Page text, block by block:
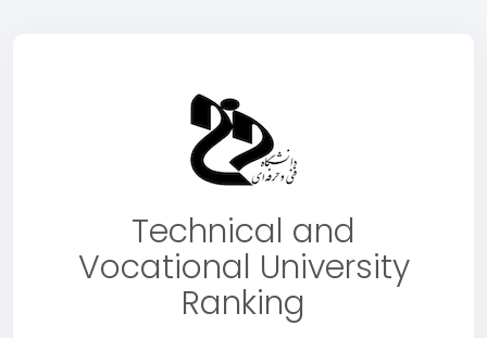
Technical and
Vocational University
Ranking